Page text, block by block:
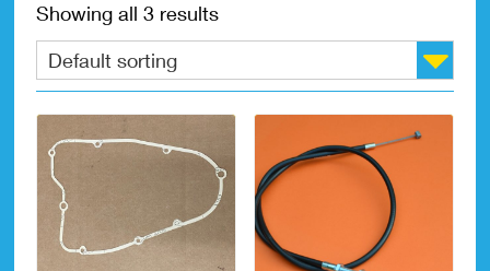
Showing all 3 results